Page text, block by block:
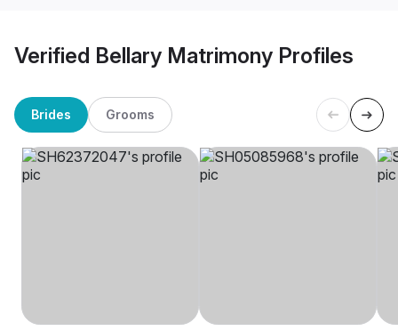
Verified Bellary Matrimony Profiles
Brides Grooms